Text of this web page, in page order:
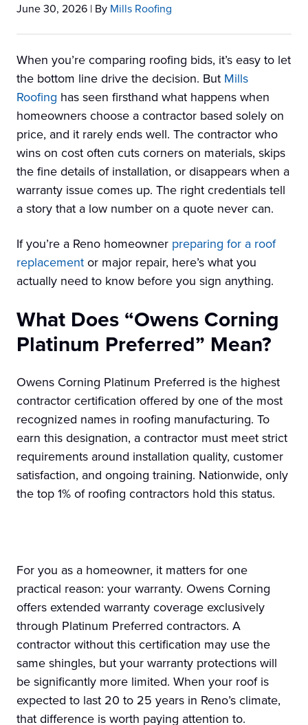
June 30, 2026 | By Mills Roofing
When you’re comparing roofing bids, it’s easy to let
the bottom line drive the decision. But Mills
Roofing has seen firsthand what happens when
homeowners choose a contractor based solely on
price, and it rarely ends well. The contractor who
wins on cost often cuts corners on materials, skips
the fine details of installation, or disappears when a
warranty issue comes up. The right credentials tell
a story that a low number on a quote never can.
If you’re a Reno homeowner preparing for a roof
replacementor major repair, here’s what you
actually need to know before you sign anything.
What Does “Owens Corning
Platinum Preferred” Mean?
Owens Corning Platinum Preferred is the highest
contractor certification offered by one of the most
recognized names in roofing manufacturing. To
earn this designation, a contractor must meet strict
requirements around installation quality, customer
satisfaction, and ongoing training. Nationwide, only
the top 1% of roofing contractors hold this status.
For you as a homeowner, it matters for one
practical reason: your warranty. Owens Corning
offers extended warranty coverage exclusively
through Platinum Preferred contractors. A
contractor without this certification may use the
same shingles, but your warranty protections will
be significantly more limited. When your roof is
expected to last 20 to 25 years in Reno’s climate,
that difference is worth paying attention to.